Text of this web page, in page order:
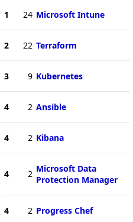
1 24 Microsoft Intune
2 22 Terraform
3 9 Kubernetes
4 2 Ansible
4 2 Kibana
4 2 Microsoft Data
Protection Manager
4 2 Progress Chef